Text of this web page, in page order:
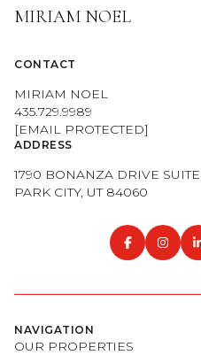
MIRIAM NOEL
CONTACT
MIRIAM NOEL
435.729.9989
[EMAIL PROTECTED]
ADDRESS
1790 BONANZA DRIVE SUITE
PARK CITY, UT 84060
NAVIGATION
OUR PROPERTIES